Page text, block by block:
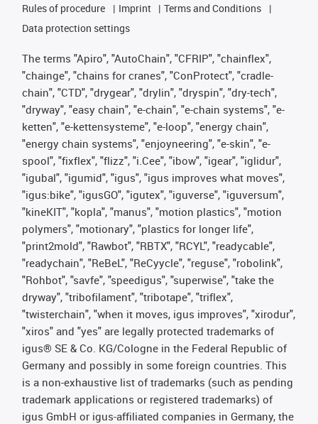
Rules of procedure
Imprint
Terms and Conditions
Data protection settings
The terms "Apiro", "AutoChain", "CFRIP", "chainflex",
"chainge", "chains for cranes", "ConProtect", "cradle-
chain", "CTD", "drygear", "drylin", "dryspin", "dry-tech",
"dryway", "easy chain", "e-chain", "e-chain systems", "e-
ketten", "e-kettensysteme", "e-loop", "energy chain",
"energy chain systems", "enjoyneering", "e-skin", "e-
spool", "fixflex", "flizz", "i.Cee", "ibow", "igear", "iglidur",
"igubal", "igumid", "igus", "igus improves what moves",
"igus:bike", "igusGO", "igutex", "iguverse", "iguversum",
"kineKIT", "kopla", "manus", "motion plastics", "motion
polymers", "motionary", "plastics for longer life",
"print2mold", "Rawbot", "RBTX", "RCYL", "readycable",
"readychain", "ReBeL", "ReCyycle", "reguse", "robolink",
"Rohbot", "savfe", "speedigus", "superwise", "take the
dryway", "tribofilament", "tribotape", "triflex",
"twisterchain", "when it moves, igus improves", "xirodur",
"xiros" and "yes" are legally protected trademarks of
igus® SE & Co. KG/Cologne in the Federal Republic of
Germany and possibly in some foreign countries. This
is a non-exhaustive list of trademarks (such as pending
trademark applications or registered trademarks) of
igus GmbH or igus-affiliated companies in Germany, the